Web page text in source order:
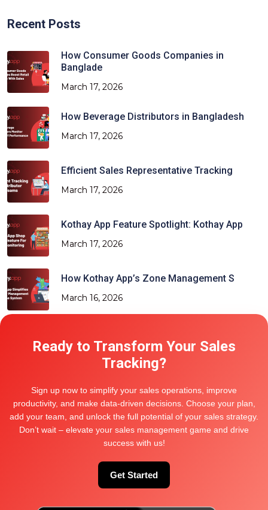
Recent Posts
How Consumer Goods Companies in
Banglade
March 17, 2026
How Beverage Distributors in Bangladesh
March 17, 2026
Efficient Sales Representative Tracking
March 17, 2026
Kothay App Feature Spotlight: Kothay App
March 17, 2026
How Kothay App’s Zone Management S
March 16, 2026
Categories
Delivery and Distribution
Location Tracking Tech
Project And Team management
Sales Force Tracking
Ready to Transform Your Sales
Tracking?
Sign up now to simplify your sales operations, improve
productivity, and make data-driven decisions. Choose your plan,
add your team, and unlock the full potential of your sales strategy.
Don’t wait – elevate your sales management game and drive
success with us!
Get Started